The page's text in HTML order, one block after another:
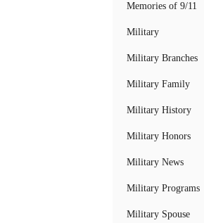
Memories of 9/11
Military
Military Branches
Military Family
Military History
Military Honors
Military News
Military Programs
Military Spouse